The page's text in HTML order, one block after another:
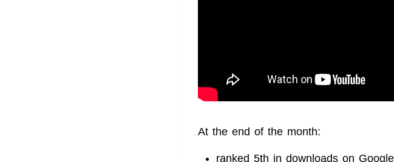
At the end of the month:
ranked 5th in downloads on